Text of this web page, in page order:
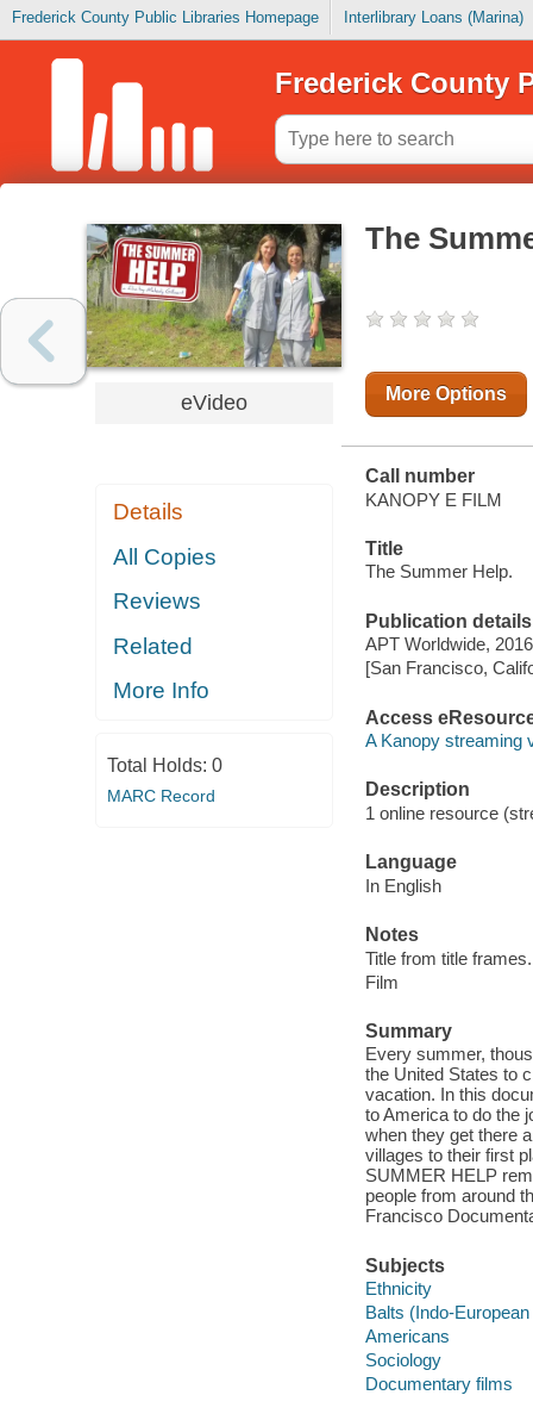
Frederick County Public Libraries Homepage Interlibrary Loans (Marina)
Frederick County
eVideo
Details
All Copies
Reviews
Related
More Info
Total Holds: 0
MARC Record
The
More Options
Call number
KANOPY E FILM
Title
The Summer Help.
Publication details
APT Worldwide,
[San Francisco,
Access
A Kanopy streaming
Description
1 online resource
Language
In English
Notes
Title from title frames.
Film
Summary
Every summer,
the United States to
vacation. In this
to America to do the
when they get there
villages to their first
SUMMER HELP
people from around
Francisco
Subjects
Ethnicity
Balts (Indo-
Americans
Sociology
Documentary films